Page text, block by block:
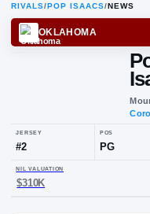
RIVALS/POP ISAACS/NEWS
JERSEY